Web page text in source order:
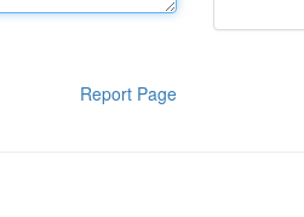
Report Page